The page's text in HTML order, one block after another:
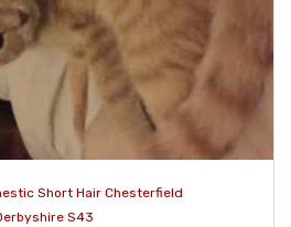
Short Hair Chesterfield
S43